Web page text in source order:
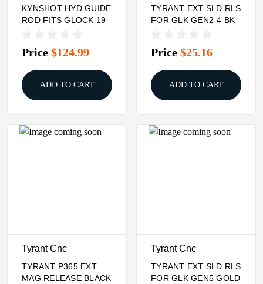
KYNSHOT HYD GUIDE
ROD FITS GLOCK 19
Price $124.99
ADD TO CART
TYRANT EXT SLD RLS
FOR GLK GEN2-4 BK
Price $25.16
ADD TO CART
Tyrant Cnc
TYRANT P365 EXT
MAG RELEASE BLACK
Tyrant Cnc
TYRANT EXT SLD RLS
FOR GLK GEN5 GOLD